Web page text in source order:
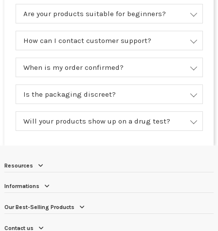
Are your products suitable for beginners?
How can I contact customer support?
When is my order confirmed?
Is the packaging discreet?
Will your products show up on a drug test?
Resources
Informations
Our Best-Selling Products
Contact us